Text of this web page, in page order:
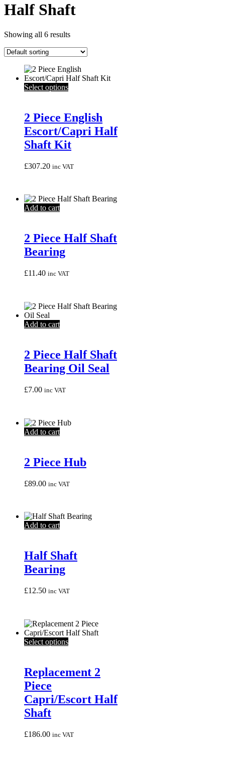
Half Shaft
Showing all 6 results
Select optionsThis
multiple
variants.
The
options
may
chosen
product
page
2 Piece English
Escort/Capri Half
Shaft Kit
£307.20 inc VAT
Add to cart
2 Piece Half Shaft
Bearing
£11.40 inc VAT
Add to cart
2 Piece Half Shaft
Bearing Oil Seal
£7.00 inc VAT
Add to cart
2 Piece Hub
£89.00 inc VAT
Add to cart
Half Shaft
Bearing
£12.50 inc VAT
Select optionsThis
multiple
variants.
options
may
on
Replacement 2
Piece
Capri/Escort Half
Shaft
£186.00 inc VAT